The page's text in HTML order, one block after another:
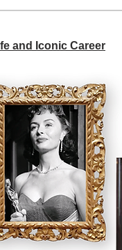
and Iconic Career